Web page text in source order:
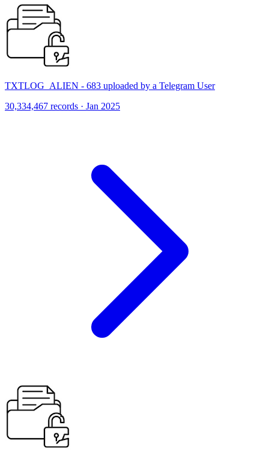
TXTLOG_ALIEN - 683 uploaded by a Telegram User
30,334,467 records · Jan 2025